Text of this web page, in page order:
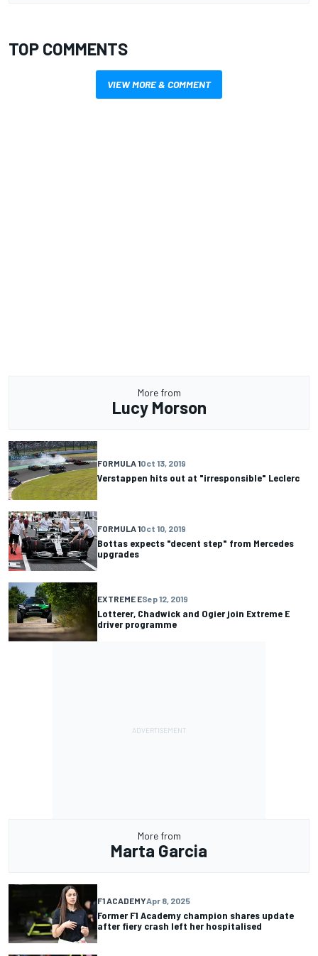
TOP COMMENTS
VIEW MORE & COMMENT
More from
Lucy Morson
FORMULA 1Oct 13, 2019
Verstappen hits out at "irresponsible" Leclerc
FORMULA 1Oct 10, 2019
Bottas expects "decent step" from Mercedes
upgrades
EXTREME ESep 12, 2019
Lotterer, Chadwick and Ogier join Extreme E
driver programme
More from
Marta Garcia
F1 ACADEMYApr 8, 2025
Former F1 Academy champion shares update
after fiery crash left her hospitalised